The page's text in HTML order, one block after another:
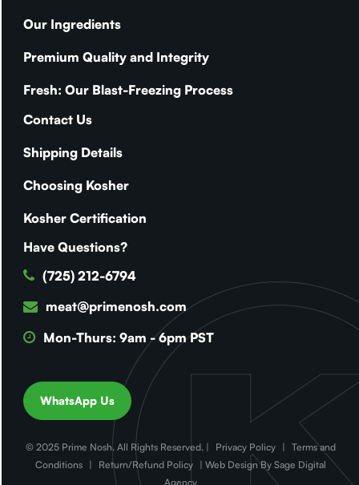
Our Ingredients
Premium Quality and Integrity
Fresh: Our Blast-Freezing Process
Contact Us
Shipping Details
Choosing Kosher
Kosher Certification
Have Questions?
(725) 212-6794
meat@primenosh.com
Mon-Thurs: 9am - 6pm PST
WhatsApp Us
© 2025 Prime Nosh. All Rights Reserved. | Privacy Policy |
Terms and
Conditions
| Return/Refund Policy
| Web Design By Sage Digital
Agency